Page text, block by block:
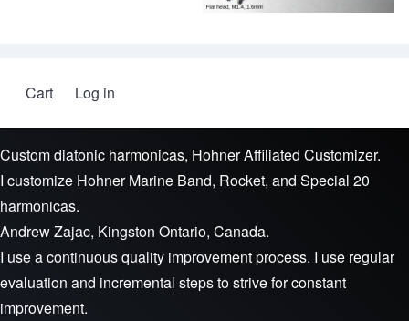
User account menu
Cart Log in
Custom diatonic harmonicas, Hohner Affiliated Customizer.
I customize Hohner Marine Band, Rocket, and Special 20
harmonicas.
Andrew Zajac, Kingston Ontario, Canada.
I use a continuous quality improvement process. I use regular
evaluation and incremental steps to strive for constant
improvement.